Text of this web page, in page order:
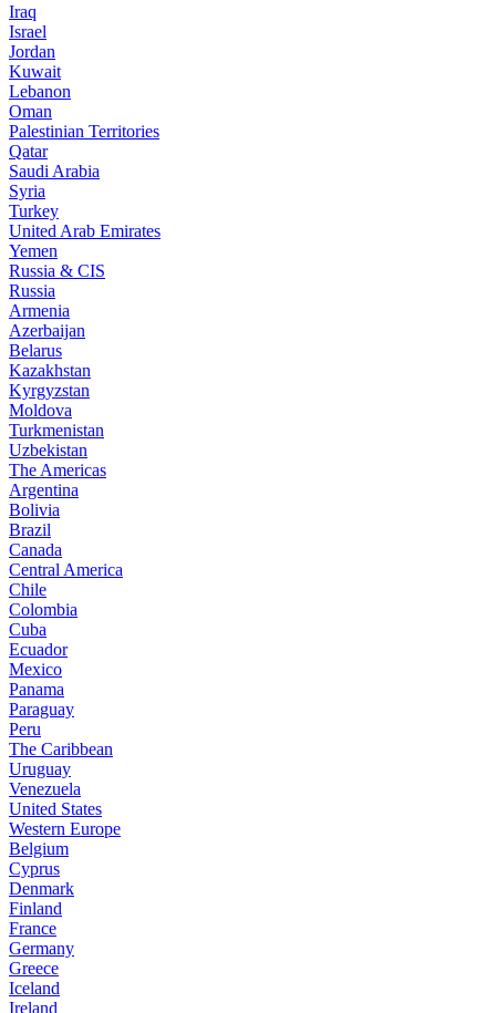
Iraq
Israel
Jordan
Kuwait
Lebanon
Oman
Palestinian Territories
Qatar
Saudi Arabia
Syria
Turkey
United Arab Emirates
Yemen
Russia & CIS
Russia
Armenia
Azerbaijan
Belarus
Kazakhstan
Kyrgyzstan
Moldova
Turkmenistan
Uzbekistan
The Americas
Argentina
Bolivia
Brazil
Canada
Central America
Chile
Colombia
Cuba
Ecuador
Mexico
Panama
Paraguay
Peru
The Caribbean
Uruguay
Venezuela
United States
Western Europe
Belgium
Cyprus
Denmark
Finland
France
Germany
Greece
Iceland
Ireland